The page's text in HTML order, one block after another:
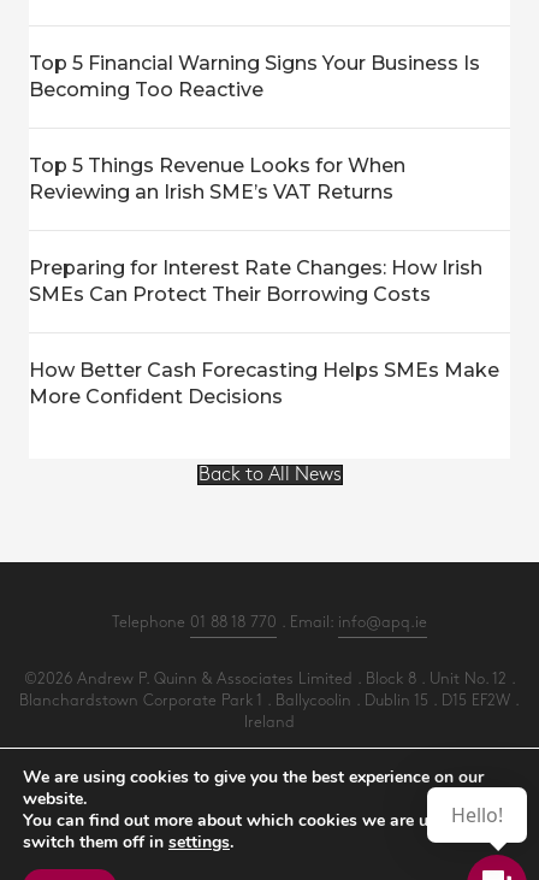
Top 5 Financial Warning Signs Your Business Is
Becoming Too Reactive
Top 5 Things Revenue Looks for When
Reviewing an Irish SME’s VAT Returns
Preparing for Interest Rate Changes: How Irish
SMEs Can Protect Their Borrowing Costs
How Better Cash Forecasting Helps SMEs Make
More Confident Decisions
Back to All News
Telephone 01 88 18 770 . Email: info@apq.ie
©2026 Andrew P. Quinn & Associates Limited . Block 8 . Unit No. 12 .
Blanchardstown Corporate Park 1 . Ballycoolin . Dublin 15 . D15 EF2W .
Ireland
Make an Appointment
View our Newsletter
Hello!
We are using cookies to give you the best experience on our
website.
You can find out more about which cookies we are using or
switch them off in settings.